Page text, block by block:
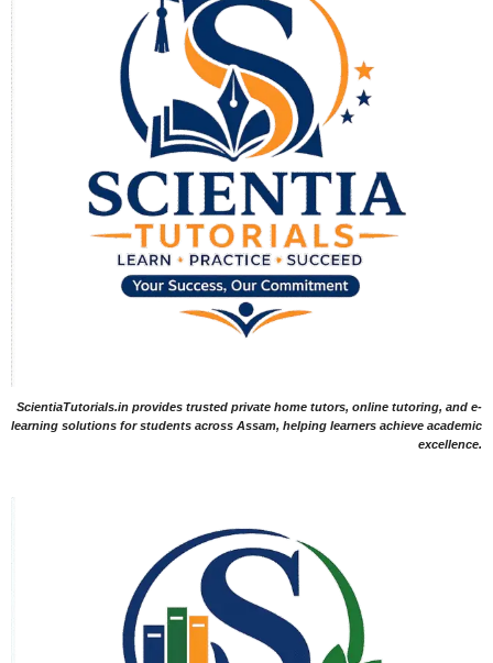
ScientiaTutorials.in provides trusted private home tutors, online tutoring, and e-
learning solutions for students across Assam, helping learners achieve academic
excellence.